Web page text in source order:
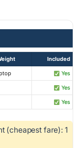
Included
Yes
Yes
Yes
(cheapest fare): 1